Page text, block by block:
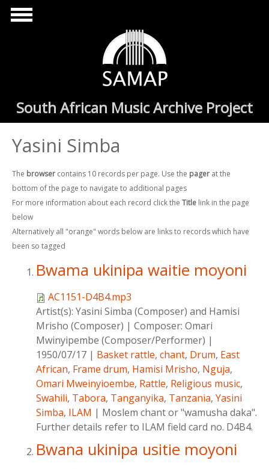
Skip to main content
South African Music Archive Project
Yasini Simba
The browser contains 10 records per page. Use the pager at the
bottom of the page to navigate to additional pages
For more information about each record click the Title link in the page
below
Alternatively all "orange" words below are links to records which have
been so tagged
Bwama ukinipa waitie moyoni
AC1151-D4B4.mp3
Artist(s): Yasini Simba (Composer) and Hamisi
Mrisho (Composer) | Composer: Omari
Mwinyipembe (Composer/Performer) |
1950/07/17 | Basket rattle, chant, Drum, East
African, Frame drum, Hamisi Mrisho, Nguja,
Omari Mweinyioembe, Rattle, Religious music,
Swahili, Tabora, Tanganyika, Tanzania, Yasini
Simba, ILAM | Moslem chant or "wamusha daka".
Further details refer to ILAM field card no. D4B4.
Bwana ukinipa usitie moyoni